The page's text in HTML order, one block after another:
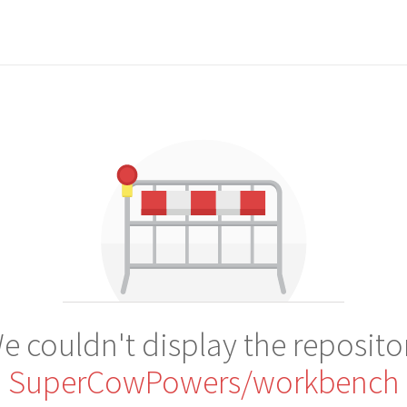
couldn't display the
SuperCowPowers/workbench